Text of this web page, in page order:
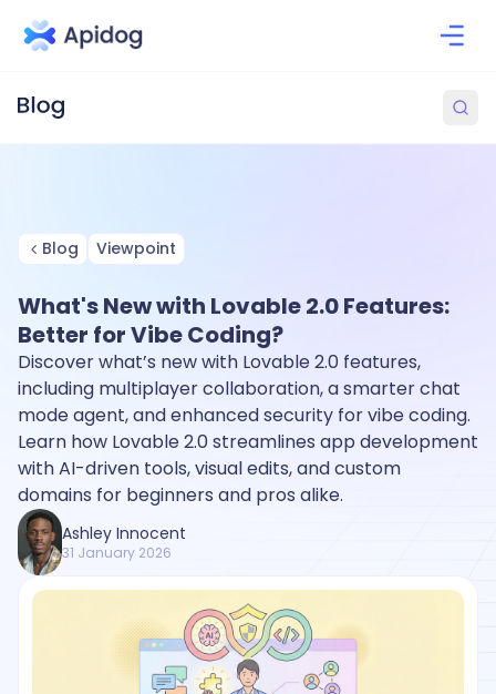
Blog Viewpoint
What's New with Lovable 2.0 Features:
Better for Vibe Coding?
Discover what’s new with Lovable 2.0 features,
including multiplayer collaboration, a smarter chat
mode agent, and enhanced security for vibe coding.
Learn how Lovable 2.0 streamlines app development
with AI-driven tools, visual edits, and custom
domains for beginners and pros alike.
Ashley Innocent
31 January 2026